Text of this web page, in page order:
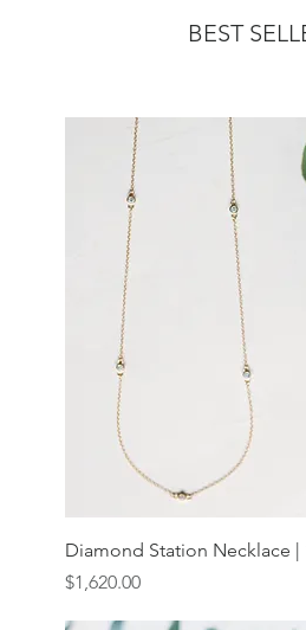
BEST
Diamond Station Necklace |
Price
$1,620.00